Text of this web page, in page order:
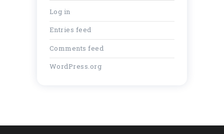
Log in
Entries feed
Comments feed
WordPress.org